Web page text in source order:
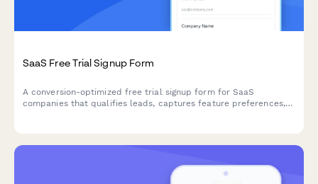
SaaS Free Trial Signup Form
A conversion-optimized free trial signup form for SaaS
companies that qualifies leads, captures feature preferences,